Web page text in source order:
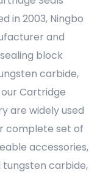
in 2003, Ningbo
and
block
carbide,
Cartridge
are widely used
complete set of
accessories,
carbide,